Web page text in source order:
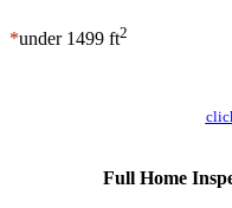
*under 1499 ft2
Full Home